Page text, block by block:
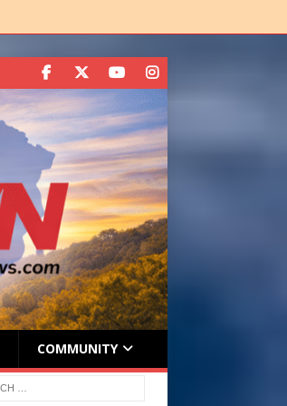
COMMUNITY